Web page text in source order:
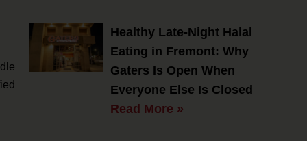
Healthy Late-Night Halal
Eating in Fremont: Why
Gaters Is Open When
Everyone Else Is Closed
Read More »